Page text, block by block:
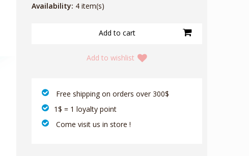
Availability: 4 item(s)
Add to wishlist
‎ Free shipping on orders over 300$‎
1$ = 1 loyalty point
‎ Come visit us in store !